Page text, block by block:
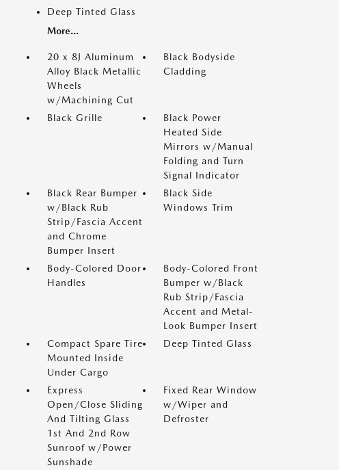
Deep Tinted Glass
More...
20 x 8J Aluminum
Alloy Black Metallic
Wheels
w/Machining Cut
Black Bodyside
Cladding
Black Grille
Black Power
Heated Side
Mirrors w/Manual
Folding and Turn
Signal Indicator
Black Rear Bumper
w/Black Rub
Strip/Fascia Accent
and Chrome
Bumper Insert
Black Side
Windows Trim
Body-Colored Door
Handles
Body-Colored Front
Bumper w/Black
Rub Strip/Fascia
Accent and Metal-
Look Bumper Insert
Compact Spare Tire
Mounted Inside
Under Cargo
Deep Tinted Glass
Express
Open/Close Sliding
And Tilting Glass
1st And 2nd Row
Sunroof w/Power
Sunshade
Fixed Rear Window
w/Wiper and
Defroster